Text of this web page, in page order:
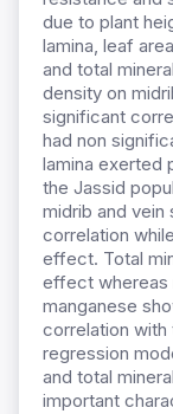
due to plant
lamina, leaf
and total
density on
significant
had non
lamina exerted
the Jassid
midrib and
correlation
effect. Total
effect whereas
manganese
correlation with
regression
and total
important